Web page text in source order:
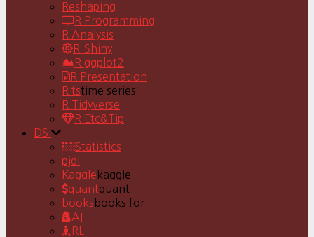
Reshaping
R Programming
R Analysis
R-Shiny
R ggplot2
R Presentation
R tstime series
R Tidyverse
R Etc&Tip
DS
Statistics
pjdl
Kaggle kaggle
quantquant
books books for
AI
RL